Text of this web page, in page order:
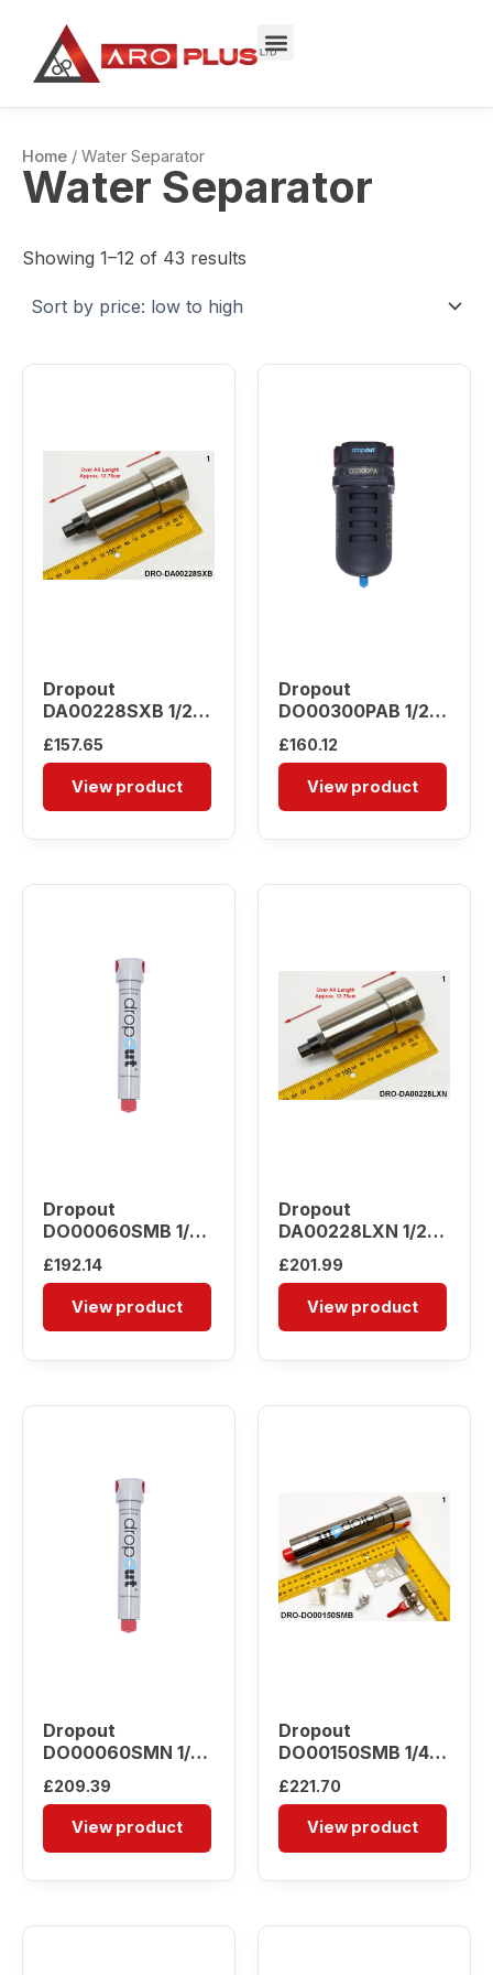
content
Home / Water Separator
Water Separator
Showing 1–12 of 43 results
price:
low
Dropout
DA00228SXB 1/2″
£157.65
View product
Dropout
DO00300PAB 1/2″
£160.12
View product
Dropout
DO00060SMB 1/4″
Water Separator
£192.14
View product
Dropout
DA00228LXN 1/2″
Water Separator
£201.99
View product
Dropout
DO00060SMN 1/4″
£209.39
View product
Dropout
DO00150SMB 1/4″
£221.70
View product